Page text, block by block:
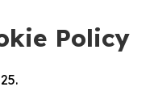
Policy